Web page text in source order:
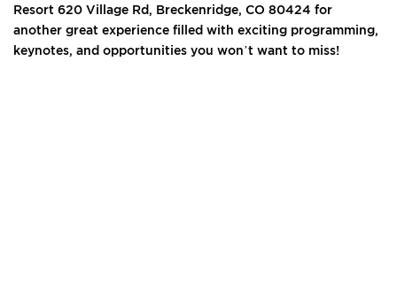
Resort 620 Village Rd, Breckenridge, CO 80424 for
another great experience filled with exciting programming,
keynotes, and opportunities you won’t want to miss!